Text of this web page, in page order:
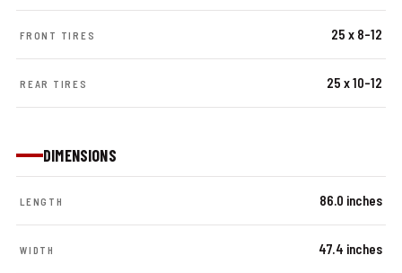
FRONT TIRES 25 x 8-12
REAR TIRES 25 x 10-12
DIMENSIONS
LENGTH 86.0 inches
WIDTH 47.4 inches